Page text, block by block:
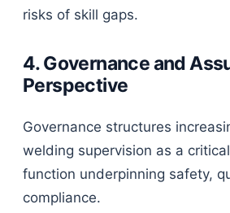
risks of skill gaps.
4. Governance and
Perspective
Governance structures
welding supervision as a
function underpinning safety,
compliance.